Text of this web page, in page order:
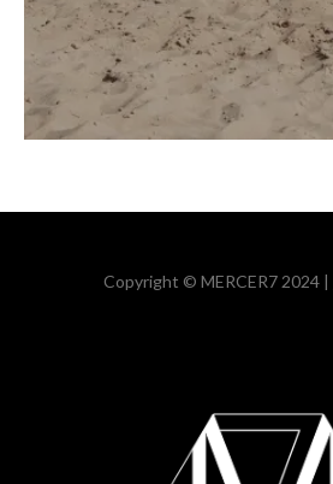
Copyright © MERCER7 2024 |